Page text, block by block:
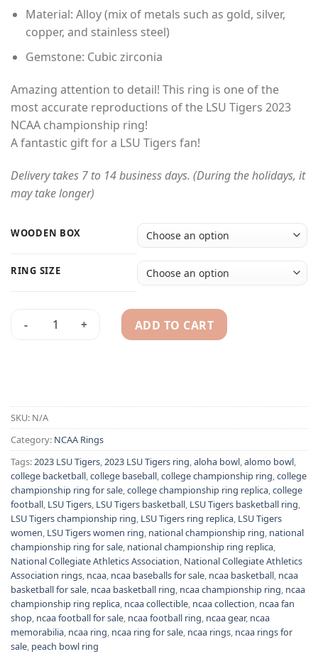
Material: Alloy (mix of metals such as gold, silver,
copper, and stainless steel)
Gemstone: Cubic zirconia
Amazing attention to detail! This ring is one of the
most accurate reproductions of the LSU Tigers 2023
NCAA championship ring!
A fantastic gift for a LSU Tigers fan!
Delivery takes 7 to 14 business days. (During the holidays, it
may take longer)
WOODEN BOX
RING SIZE
2023 Louisiana State LSU Tigers championship ring -
ADD TO CART
SKU: N/A
Category: NCAA Rings
Tags:2023 LSU Tigers,2023 LSU Tigers ring,aloha bowl,alomo bowl,
college backetball,college baseball,college championship ring,college
championship ring for sale,college championship ring replica,college
football, LSU Tigers, LSU Tigers basketball, LSU Tigers basketball ring,
LSU Tigers championship ring, LSU Tigers ring replica, LSU Tigers
women, LSU Tigers women ring, national championship ring, national
championship ring for sale, national championship ring replica,
National Collegiate Athletics Association, National Collegiate Athletics
Association rings, ncaa, ncaa baseballs for sale, ncaa basketball, ncaa
basketball for sale, ncaa basketball ring, ncaa championship ring, ncaa
championship ring replica, ncaa collectible, ncaa collection, ncaa fan
shop, ncaa football for sale, ncaa football ring, ncaa gear, ncaa
memorabilia, ncaa ring, ncaa ring for sale, ncaa rings, ncaa rings for
sale, peach bowl ring